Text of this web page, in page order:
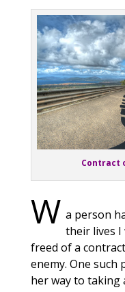
Contract
W a person
their lives
freed of a
enemy. One such
her way to taking